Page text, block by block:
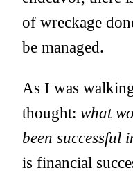
of wreckage
be managed.
As I was
thought: what
been successful
is financial